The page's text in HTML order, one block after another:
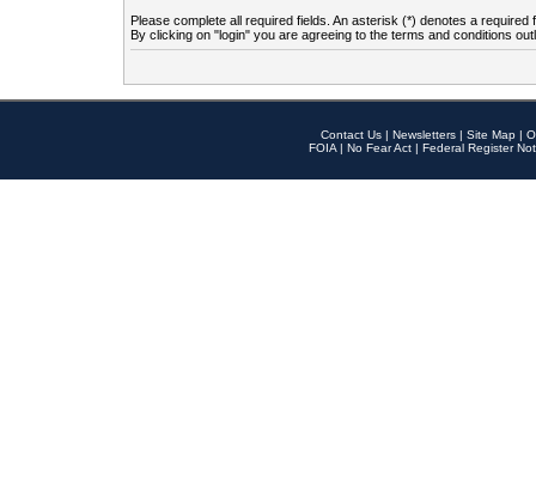
Please complete all required fields. An asterisk (*) denotes a required
By clicking on "login" you are agreeing to the terms and conditions
Contact Us | Newsletters | Site Map |
FOIA | No Fear Act | Federal Register